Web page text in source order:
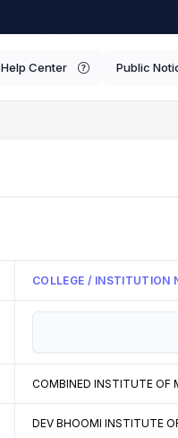
Help Center Public
COLLEGE / INSTITUTION
COMBINED INSTITUTE OF
DEV BHOOMI INSTITUTE